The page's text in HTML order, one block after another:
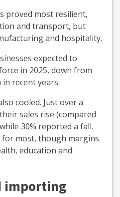
proved most resilient,
and transport, but
and hospitality.
expected to
in 2025, down from
recent years.
cooled. Just over a
sales rise (compared
30% reported a fall.
for most, though margins
education and
importing